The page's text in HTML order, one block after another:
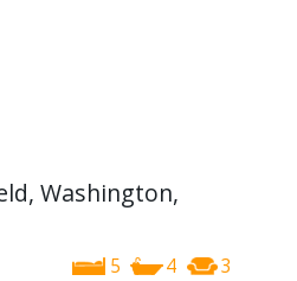
Washington,
5 4 3